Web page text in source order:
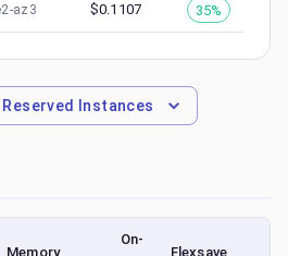
az3 $0.1107 35%
Reserved Instances
Memory
On-
Flexsave